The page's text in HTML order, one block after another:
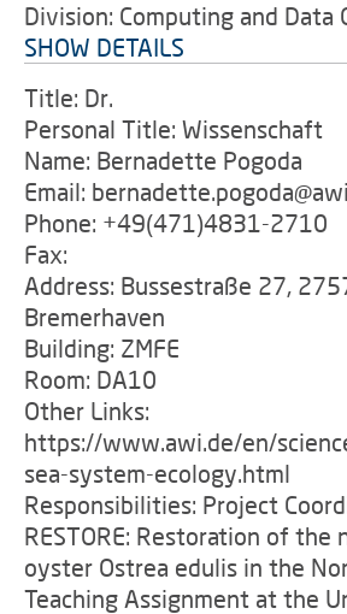
Division: Computing and Data
SHOW DETAILS
Title: Dr.
Personal Title: Wissenschaft
Name: Bernadette Pogoda
Email:
Phone: +49(471)4831-2710
Fax:
Address: Bussestraße 27,
Bremerhaven
Building: ZMFE
Room: DA10
Other Links:
https://www.awi.de/en/
sea-system-ecology.html
Responsibilities: Project
RESTORE: Restoration of the
oyster Ostrea edulis in the
Teaching Assignment at the